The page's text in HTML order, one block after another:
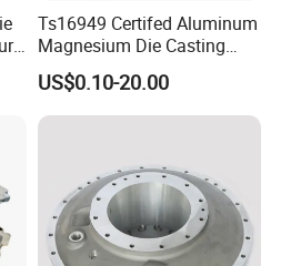
Ts16949 Certifed Aluminum
Magnesium Die Casting
New Energy Auto Parts
Controller Body
US$0.10-20.00